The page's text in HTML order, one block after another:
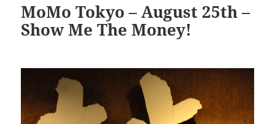
MoMo Tokyo – August 25th –
Show Me The Money!